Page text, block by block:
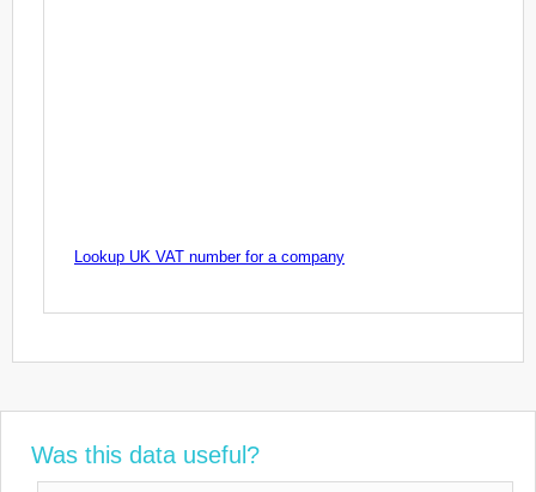
Lookup UK VAT number for a company
Was this data useful?